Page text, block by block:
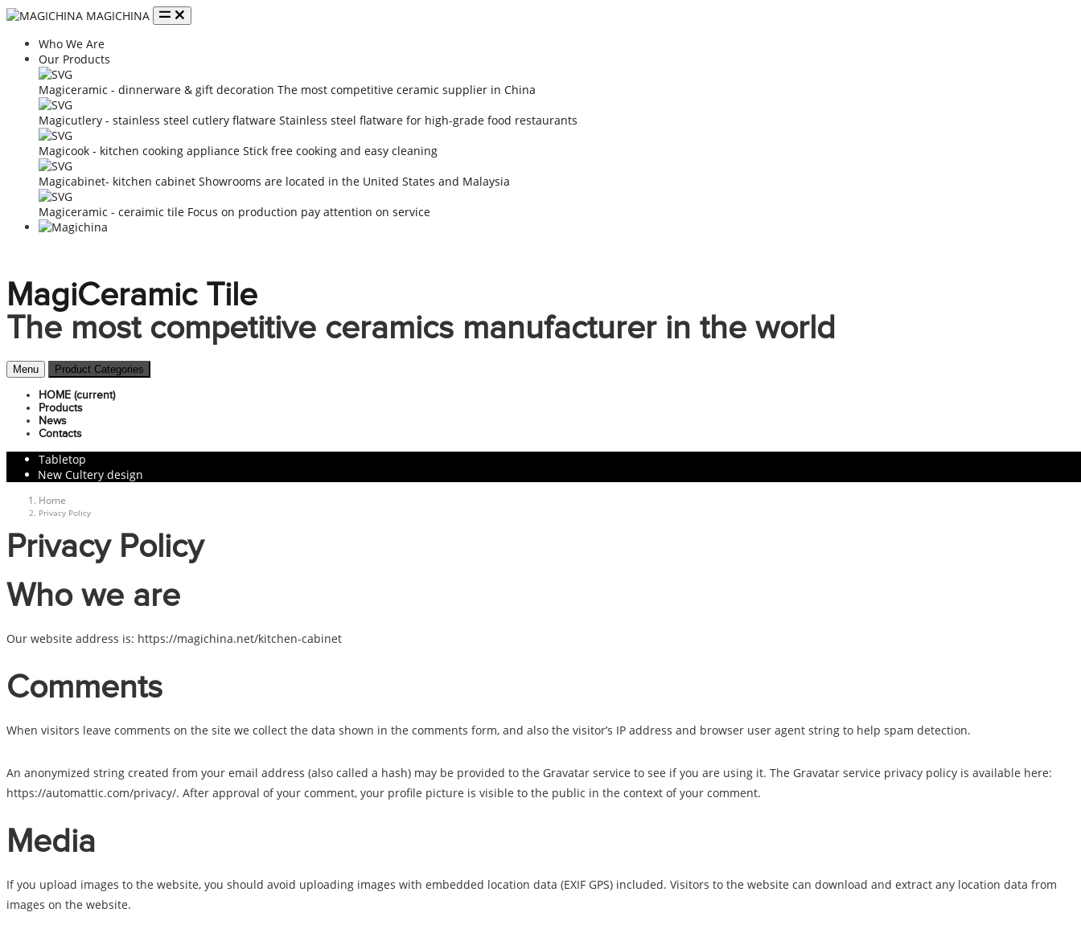
MAGICHINA
Who We Are
Our Products
Magiceramic - dinnerware & gift decoration The most competitive ceramic supplier in China
Magicutlery - stainless steel cutlery flatware Stainless steel flatware for high-grade food restaurants
Magicook - kitchen cooking appliance Stick free cooking and easy cleaning
Magicabinet- kitchen cabinet Showrooms are located in the United States and Malaysia
Magiceramic - ceraimic tile Focus on production pay attention on service
MagiCeramic Tile
The most competitive ceramics manufacturer in the world
Menu Product Categories
HOME (current)
Products
News
Contacts
Tabletop
New Cultery design
Home
Privacy Policy
Privacy Policy
Who we are
Our website address is: https://magichina.net/kitchen-cabinet
Comments
When visitors leave comments on the site we collect the data shown in the comments form, and also the visitor’s IP address and browser user agent string to help spam detection.
An anonymized string created from your email address (also called a hash) may be provided to the Gravatar service to see if you are using it. The Gravatar service privacy policy is available here:
https://automattic.com/privacy/. After approval of your comment, your profile picture is visible to the public in the context of your comment.
Media
If you upload images to the website, you should avoid uploading images with embedded location data (EXIF GPS) included. Visitors to the website can download and extract any location data from
images on the website.